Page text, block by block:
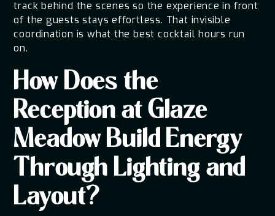
track behind the scenes so the experience in front
of the guests stays effortless. That invisible
coordination is what the best cocktail hours run
on.
How Does the
Reception at Glaze
Meadow Build Energy
Through Lighting and
Layout?